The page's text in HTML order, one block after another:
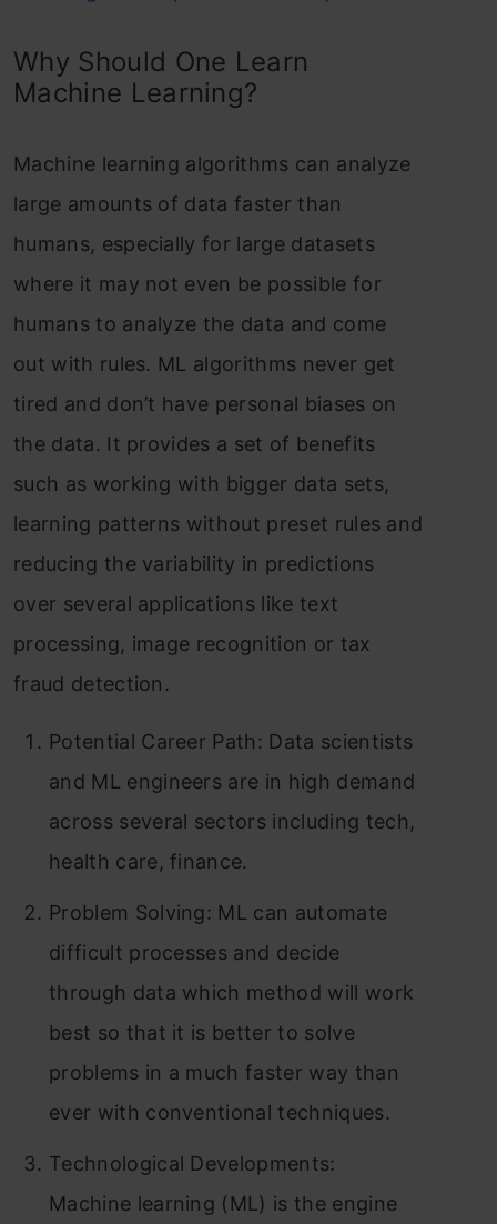
Why Should One Learn
Machine Learning?
Machine learning algorithms can analyze
large amounts of data faster than
humans, especially for large datasets
where it may not even be possible for
humans to analyze the data and come
out with rules. ML algorithms never get
tired and don’t have personal biases on
the data. It provides a set of benefits
such as working with bigger data sets,
learning patterns without preset rules and
reducing the variability in predictions
over several applications like text
processing, image recognition or tax
fraud detection.
Potential Career Path: Data scientists
and ML engineers are in high demand
across several sectors including tech,
health care, finance.
Problem Solving: ML can automate
difficult processes and decide
through data which method will work
best so that it is better to solve
problems in a much faster way than
ever with conventional techniques.
Technological Developments:
Machine learning (ML) is the engine